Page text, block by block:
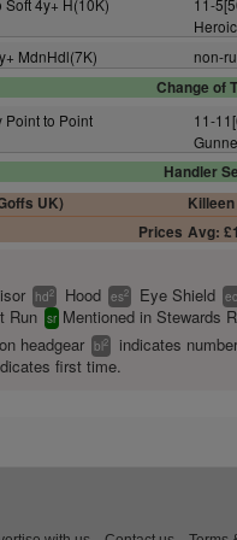
Soft 4y+ H(10K) 11-
MdnHdl(7K) non-
Change of
Point to Point 11-
Handler
UK)
Prices Avg:
hd2 Hood es2 Eye Shield ec
Run sr Mentioned in Stewards
headgear bl2 indicates
first time.